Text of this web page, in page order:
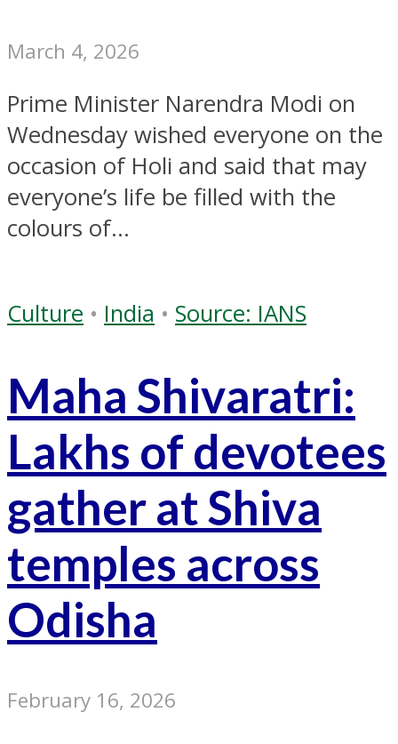
March 4, 2026
Prime Minister Narendra Modi on
Wednesday wished everyone on the
occasion of Holi and said that may
everyone’s life be filled with the
colours of...
Culture • India • Source: IANS
Maha Shivaratri:
Lakhs of devotees
gather at Shiva
temples across
Odisha
February 16, 2026